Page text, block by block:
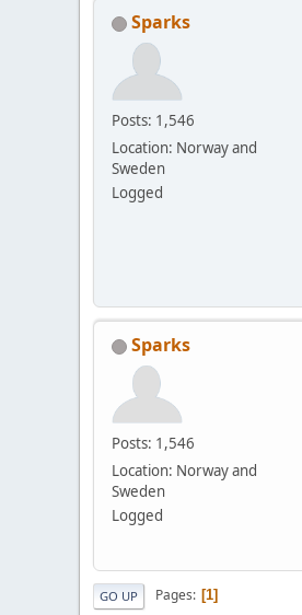
Sparks
Posts: 1,546
Location: Norway and
Sweden
Logged
Sparks
Posts: 1,546
Location: Norway and
Sweden
Logged
GO UP Pages 1